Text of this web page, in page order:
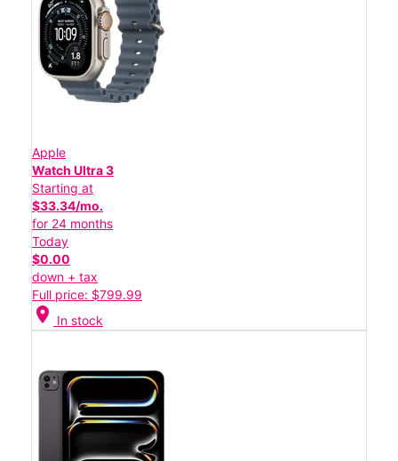
Apple
Watch Ultra 3
Starting at
$33.34/mo.
for 24 months
Today
$0.00
down + tax
Full price: $799.99
location_on In stock